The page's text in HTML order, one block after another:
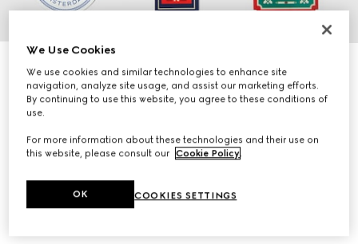
Gucci Cities luggage stickers
20 000 Ft
We Use Cookies
We use cookies and similar technologies to enhance site
navigation, analyze site usage, and assist our marketing efforts.
By continuing to use this website, you agree to these conditions of
use.
For more information about these technologies and their use on
this website, please consult our Cookie Policy.
COOKIES SETTINGS
OK